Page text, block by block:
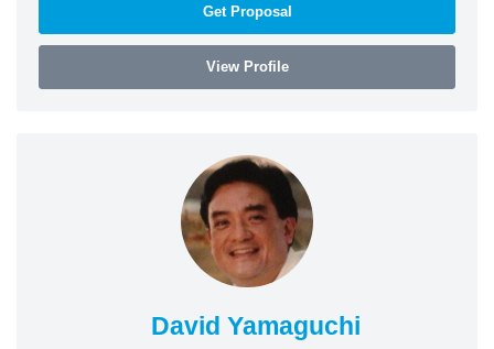
Get Proposal
View Profile
David Yamaguchi